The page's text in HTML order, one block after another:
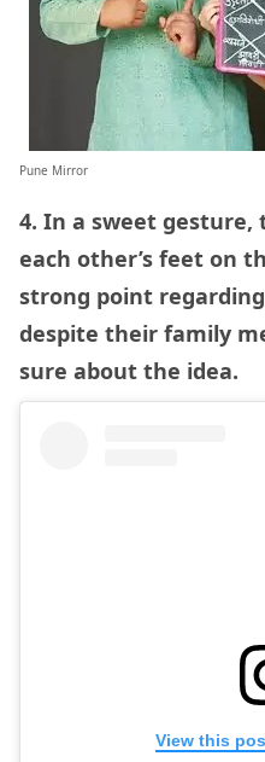
Pune Mirror
4. In a sweet gesture,
each other’s feet on
strong point
despite their family
sure about the idea.
View this